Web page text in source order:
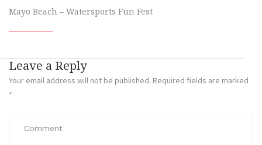
Mayo Beach – Watersports Fun Fest
Leave a Reply
Your email address will not be published. Required fields are marked
*